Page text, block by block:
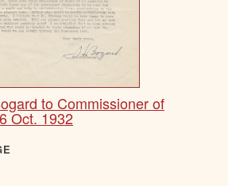
to Commissioner of
Oct. 1932